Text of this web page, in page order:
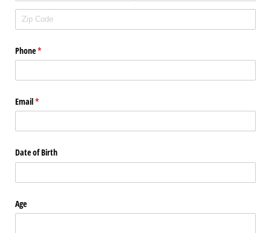
Phone*
(required)
Email*
(required)
Date of Birth
Age